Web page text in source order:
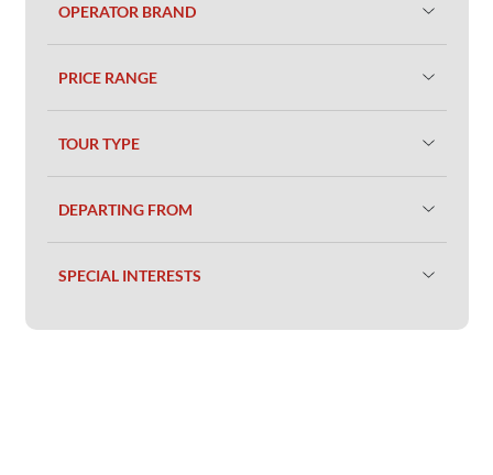
OPERATOR BRAND
PRICE RANGE
TOUR TYPE
DEPARTING FROM
SPECIAL INTERESTS